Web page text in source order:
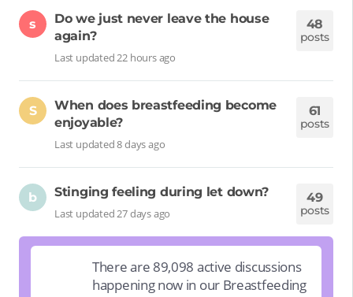
s
Do we just never leave the house
again?
Last updated 22 hours ago
48
posts
S
When does breastfeeding become
enjoyable?
Last updated 8 days ago
61
posts
b Stinging feeling during let down?
Last updated 27 days ago
49
posts
There are 89,098 active discussions
happening now in our Breastfeeding